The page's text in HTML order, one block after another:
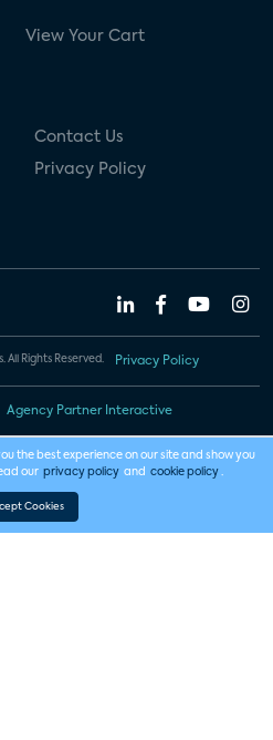
View Your Cart
Contact Us
Privacy Policy
All Rights Reserved. Privacy Policy
Agency Partner Interactive
the best experience on our site and show you
our privacy policy and cookie policy .
Cookies